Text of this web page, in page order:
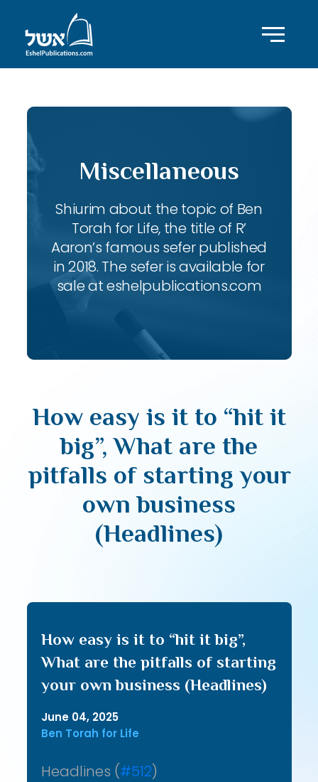
Miscellaneous
Shiurim about the topic of Ben
Torah for Life, the title of R’
Aaron’s famous sefer published
in 2018. The sefer is available for
sale at eshelpublications.com
How easy is it to “hit it
big”, What are the
pitfalls of starting your
own business
(Headlines)
How easy is it to “hit it big”,
What are the pitfalls of starting
your own business (Headlines)
June 04, 2025
Ben Torah for Life
Headlines (#512)